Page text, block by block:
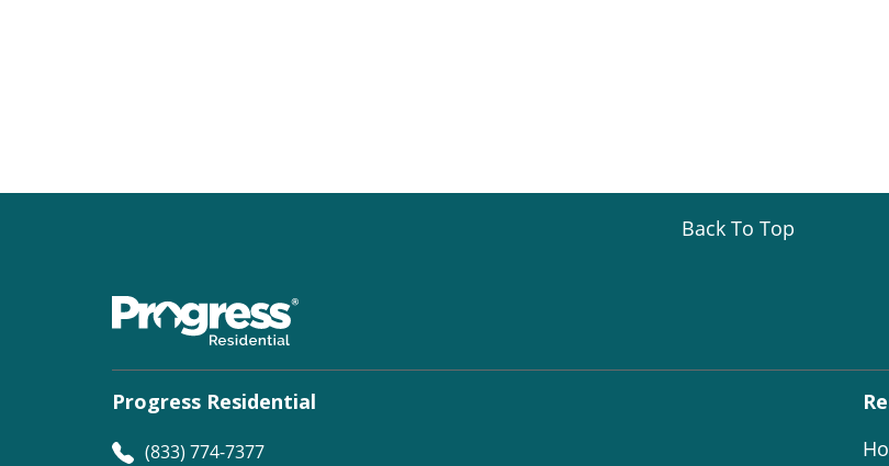
Back To Top
Progress Residential
(833) 774-7377